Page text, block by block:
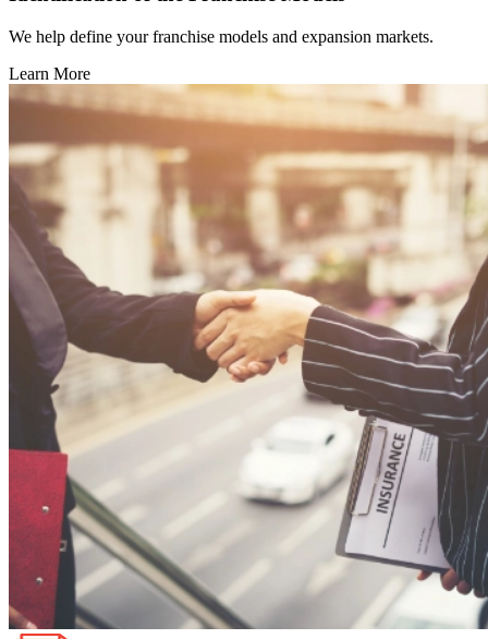
We help define your franchise models and expansion markets.
Learn More